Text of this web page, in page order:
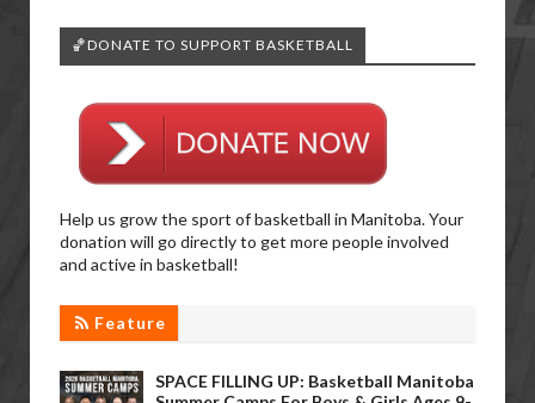
🏀DONATE TO SUPPORT BASKETBALL
Help us grow the sport of basketball in Manitoba. Your
donation will go directly to get more people involved
and active in basketball!
Feature
SPACE FILLING UP: Basketball Manitoba